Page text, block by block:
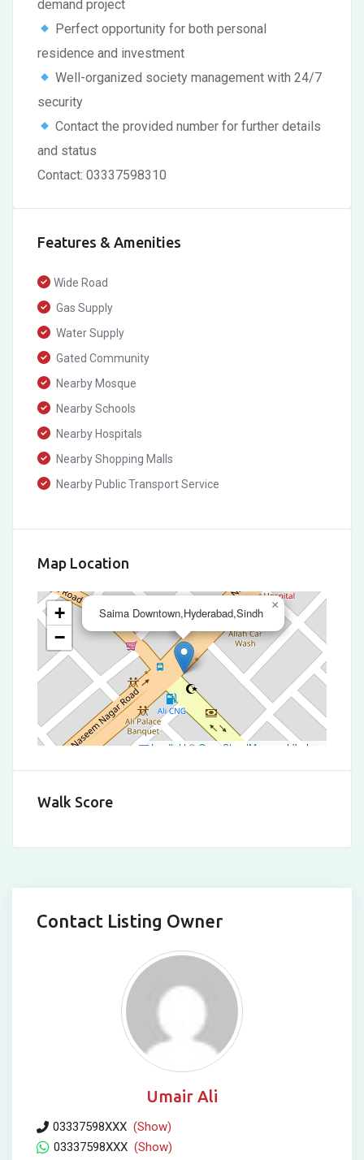
demand project
Perfect opportunity for both personal
residence and investment
Well-organized society management with 24/7
security
Contact the provided number for further details
and status
Contact: 03337598310
Features & Amenities
Wide Road
Gas Supply
Water Supply
Gated Community
Nearby Mosque
Nearby Schools
Nearby Hospitals
Nearby Shopping Malls
Nearby Public Transport Service
Map Location
Saima Downtown,Hyderabad,Sindh
×
+
−
Leaflet | © OpenStreetMap contributors
Walk Score
Contact Listing Owner
Umair Ali
03337598XXX (Show)
03337598XXX (Show)